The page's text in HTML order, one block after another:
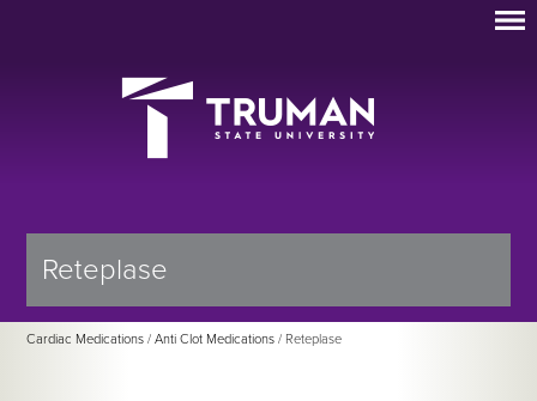
Reteplase
Cardiac Medications /Anti Clot Medications / Reteplase